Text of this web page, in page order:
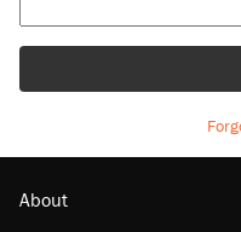
About